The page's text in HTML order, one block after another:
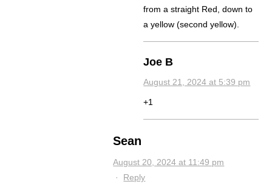
from a straight Red, down to
a yellow (second yellow).
Joe B
August 21, 2024 at 5:39 pm
+1
Sean
August 20, 2024 at 11:49 pm
· Reply